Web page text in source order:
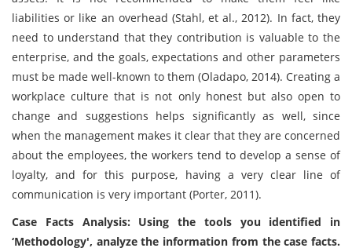
liabilities or like an overhead (Stahl, et al., 2012). In fact, they
need to understand that they contribution is valuable to the
enterprise, and the goals, expectations and other parameters
must be made well-known to them (Oladapo, 2014). Creating a
workplace culture that is not only honest but also open to
change and suggestions helps significantly as well, since
when the management makes it clear that they are concerned
about the employees, the workers tend to develop a sense of
loyalty, and for this purpose, having a very clear line of
communication is very important (Porter, 2011).
Case Facts Analysis: Using the tools you identified in
‘Methodology', analyze the information from the case facts.